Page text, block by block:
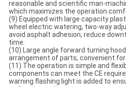
reasonable and scientific man-
which maximizes the operation
(9) Equipped with large capacity
wheel electric watering, two-way
avoid asphalt adhesion, reduce
time.
(10) Large angle forward turning
arrangement of parts, convenient
(11) The operation is simple and
components can meet the CE
warning flashing light is added to